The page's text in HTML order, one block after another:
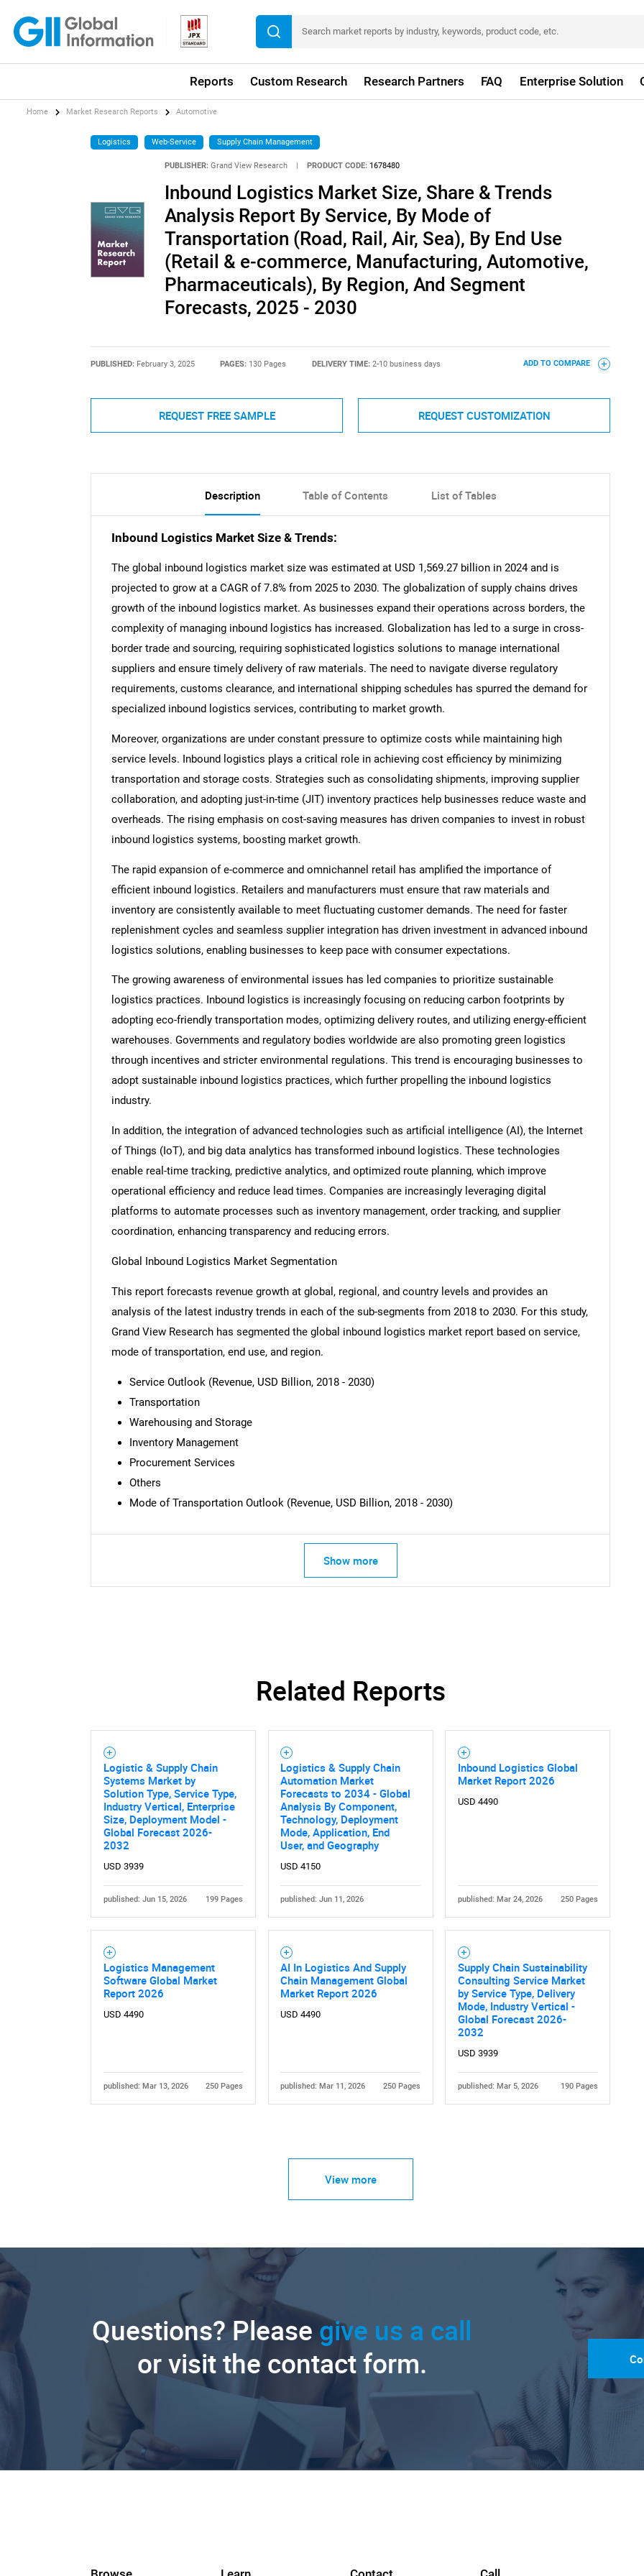
Reports Custom Research Research Partners FAQ Enterprise Solution
What are you looking for?
Home Market Research Reports Automotive
Logistics Web-Service Supply Chain Management
PUBLISHER: Grand View Research PRODUCT CODE: 1678480
Inbound Logistics Market Size, Share & Trends
Analysis Report By Service, By Mode of
Transportation (Road, Rail, Air, Sea), By End Use
(Retail & e-commerce, Manufacturing, Automotive,
Pharmaceuticals), By Region, And Segment
Forecasts, 2025 - 2030
PUBLISHED: February 3, 2025 PAGES: 130 Pages DELIVERY TIME: 2-10 business days ADD TO COMPARE
REQUEST FREE SAMPLE REQUEST CUSTOMIZATION
Description Table of Contents List of Tables
Inbound Logistics Market Size & Trends:
The global inbound logistics market size was estimated at USD 1,569.27 billion in 2024 and is
projected to grow at a CAGR of 7.8% from 2025 to 2030. The globalization of supply chains drives
growth of the inbound logistics market. As businesses expand their operations across borders, the
complexity of managing inbound logistics has increased. Globalization has led to a surge in cross-
border trade and sourcing, requiring sophisticated logistics solutions to manage international
suppliers and ensure timely delivery of raw materials. The need to navigate diverse regulatory
requirements, customs clearance, and international shipping schedules has spurred the demand for
specialized inbound logistics services, contributing to market growth.
Moreover, organizations are under constant pressure to optimize costs while maintaining high
service levels. Inbound logistics plays a critical role in achieving cost efficiency by minimizing
transportation and storage costs. Strategies such as consolidating shipments, improving supplier
collaboration, and adopting just-in-time (JIT) inventory practices help businesses reduce waste and
overheads. The rising emphasis on cost-saving measures has driven companies to invest in robust
inbound logistics systems, boosting market growth.
The rapid expansion of e-commerce and omnichannel retail has amplified the importance of
efficient inbound logistics. Retailers and manufacturers must ensure that raw materials and
inventory are consistently available to meet fluctuating customer demands. The need for faster
replenishment cycles and seamless supplier integration has driven investment in advanced inbound
logistics solutions, enabling businesses to keep pace with consumer expectations.
The growing awareness of environmental issues has led companies to prioritize sustainable
logistics practices. Inbound logistics is increasingly focusing on reducing carbon footprints by
adopting eco-friendly transportation modes, optimizing delivery routes, and utilizing energy-efficient
warehouses. Governments and regulatory bodies worldwide are also promoting green logistics
through incentives and stricter environmental regulations. This trend is encouraging businesses to
adopt sustainable inbound logistics practices, which further propelling the inbound logistics
industry.
In addition, the integration of advanced technologies such as artificial intelligence (AI), the Internet
of Things (IoT), and big data analytics has transformed inbound logistics. These technologies
enable real-time tracking, predictive analytics, and optimized route planning, which improve
operational efficiency and reduce lead times. Companies are increasingly leveraging digital
platforms to automate processes such as inventory management, order tracking, and supplier
coordination, enhancing transparency and reducing errors.
Global Inbound Logistics Market Segmentation
This report forecasts revenue growth at global, regional, and country levels and provides an
analysis of the latest industry trends in each of the sub-segments from 2018 to 2030. For this study,
Grand View Research has segmented the global inbound logistics market report based on service,
mode of transportation, end use, and region.
Service Outlook (Revenue, USD Billion, 2018 - 2030)
Transportation
Warehousing and Storage
Inventory Management
Procurement Services
Others
Mode of Transportation Outlook (Revenue, USD Billion, 2018 - 2030)
Show more
Related Reports
Logistic & Supply Chain
Systems Market by
Solution Type, Service Type,
Industry Vertical, Enterprise
Size, Deployment Model -
Global Forecast 2026-
2032
USD 3939
published: Jun 15, 2026 199 Pages
Logistics & Supply Chain
Automation Market
Forecasts to 2034 - Global
Analysis By Component,
Technology, Deployment
Mode, Application, End
User, and Geography
USD 4150
published: Jun 11, 2026
Inbound Logistics Global
Market Report 2026
USD 4490
published: Mar 24, 2026 250 Pages
Logistics Management
Software Global Market
Report 2026
USD 4490
published: Mar 13, 2026 250 Pages
AI In Logistics And Supply
Chain Management Global
Market Report 2026
USD 4490
published: Mar 11, 2026 250 Pages
Supply Chain Sustainability
Consulting Service Market
by Service Type, Delivery
Mode, Industry Vertical -
Global Forecast 2026-
2032
USD 3939
published: Mar 5, 2026 190 Pages
View more
Questions? Please give us a call
or visit the contact form.